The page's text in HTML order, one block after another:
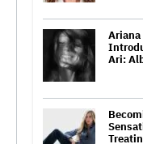
Ariana
Ari: